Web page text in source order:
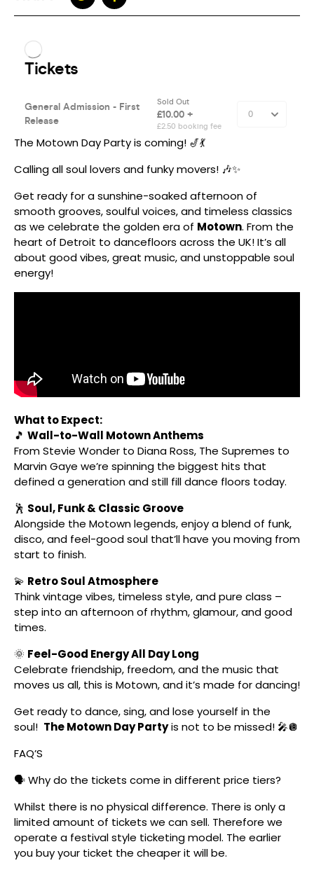
The Motown Day Party is coming! 🎷💃
Calling all soul lovers and funky movers! 🎶✨
Get ready for a sunshine-soaked afternoon of
smooth grooves, soulful voices, and timeless classics
as we celebrate the golden era of Motown. From the
heart of Detroit to dancefloors across the UK! It’s all
about good vibes, great music, and unstoppable soul
energy!
What to Expect:
🎵 Wall-to-Wall Motown Anthems
From Stevie Wonder to Diana Ross, The Supremes to
Marvin Gaye we’re spinning the biggest hits that
defined a generation and still fill dance floors today.
🕺 Soul, Funk & Classic Groove
Alongside the Motown legends, enjoy a blend of funk,
disco, and feel-good soul that’ll have you moving from
start to finish.
💫 Retro Soul Atmosphere
Think vintage vibes, timeless style, and pure class –
step into an afternoon of rhythm, glamour, and good
times.
🌞 Feel-Good Energy All Day Long
Celebrate friendship, freedom, and the music that
moves us all, this is Motown, and it’s made for dancing!
Get ready to dance, sing, and lose yourself in the
soul! The Motown Day Partyis not to be missed! 🎤🪩
FAQ’S
🗣️ Why do the tickets come in different price tiers?
Whilst there is no physical difference. There is only a
limited amount of tickets we can sell. Therefore we
operate a festival style ticketing model. The earlier
you buy your ticket the cheaper it will be.